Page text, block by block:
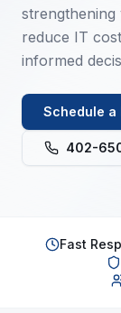
reduce IT
informed
Schedule a
402-
Fast